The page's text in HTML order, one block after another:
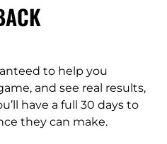
to help you
and see real results,
have a full 30 days to
they can make.